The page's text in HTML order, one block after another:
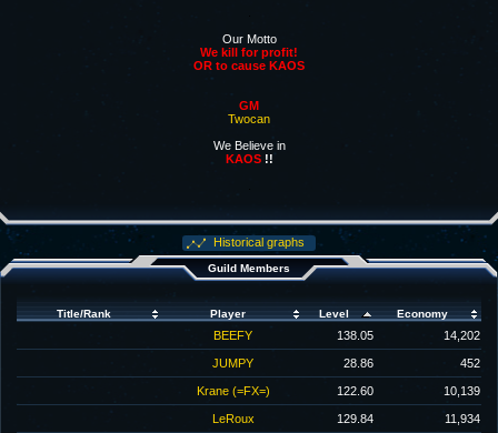
Our Motto
We kill for profit!
OR to cause KAOS
GM
Twocan
We Believe in
KAOS!!
Historical graphs
Guild Members
Title/Rank Player Level Economy
BEEFY 138.05 14,202
JUMPY 28.86 452
Krane (=FX=) 122.60 10,139
LeRoux 129.84 11,934